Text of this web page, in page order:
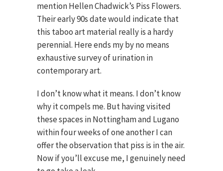
mention Hellen Chadwick’s Piss Flowers.
Their early 90s date would indicate that
this taboo art material really is a hardy
perennial. Here ends my by no means
exhaustive survey of urination in
contemporary art.
I don’t know what it means. I don’t know
why it compels me. But having visited
these spaces in Nottingham and Lugano
within four weeks of one another I can
offer the observation that piss is in the air.
Now if you’ll excuse me, I genuinely need